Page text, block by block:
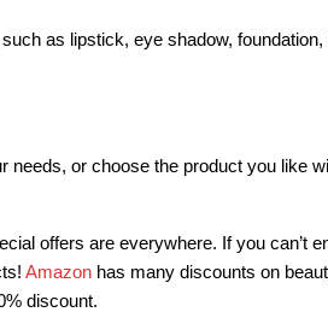
as lipstick, eye shadow, foundation,
needs, or choose the product you like
offers are everywhere. If you can’t
Amazon has many discounts on
discount.